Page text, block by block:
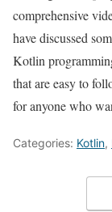
comprehensive
have discussed
Kotlin
that are easy to
for anyone who
Categories: Kotlin,